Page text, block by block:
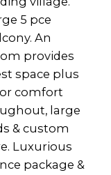
5 pce
An
provides
space plus
comfort
large
& custom
Luxurious
package &